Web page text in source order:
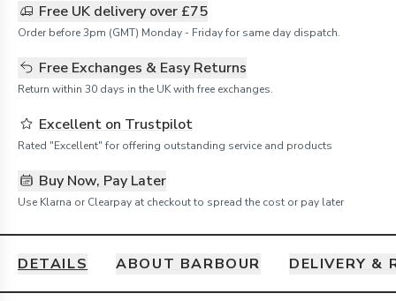
Free UK delivery over £75
Order before 3pm (GMT) Monday - Friday for same day dispatch.
Free Exchanges & Easy Returns
Return within 30 days in the UK with free exchanges.
Excellent on Trustpilot
Rated "Excellent" for offering outstanding service and products
Buy Now, Pay Later
Use Klarna or Clearpay at checkout to spread the cost or pay later
DETAILS ABOUT BARBOUR DELIVERY &